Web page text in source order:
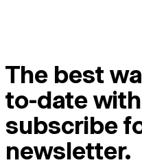
The best
to-date
subscribe
newsletter.